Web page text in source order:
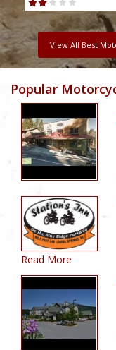
View All Best
Popular
Read More